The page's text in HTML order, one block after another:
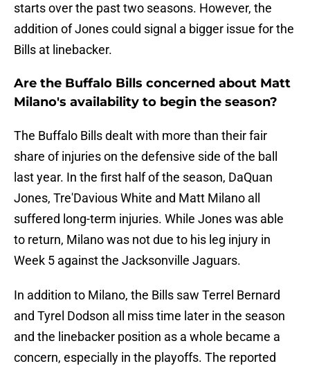
starts over the past two seasons. However, the
addition of Jones could signal a bigger issue for the
Bills at linebacker.
Are the Buffalo Bills concerned about Matt
Milano's availability to begin the season?
The Buffalo Bills dealt with more than their fair
share of injuries on the defensive side of the ball
last year. In the first half of the season, DaQuan
Jones, Tre'Davious White and Matt Milano all
suffered long-term injuries. While Jones was able
to return, Milano was not due to his leg injury in
Week 5 against the Jacksonville Jaguars.
In addition to Milano, the Bills saw Terrel Bernard
and Tyrel Dodson all miss time later in the season
and the linebacker position as a whole became a
concern, especially in the playoffs. The reported